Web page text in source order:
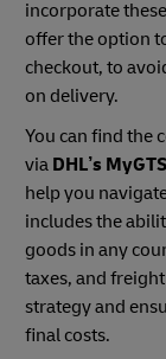
incorporate
offer the option
checkout, to
on delivery.
You can find the
via DHL’s MyGTS
help you
includes the
goods in any
taxes, and
strategy and
final costs.